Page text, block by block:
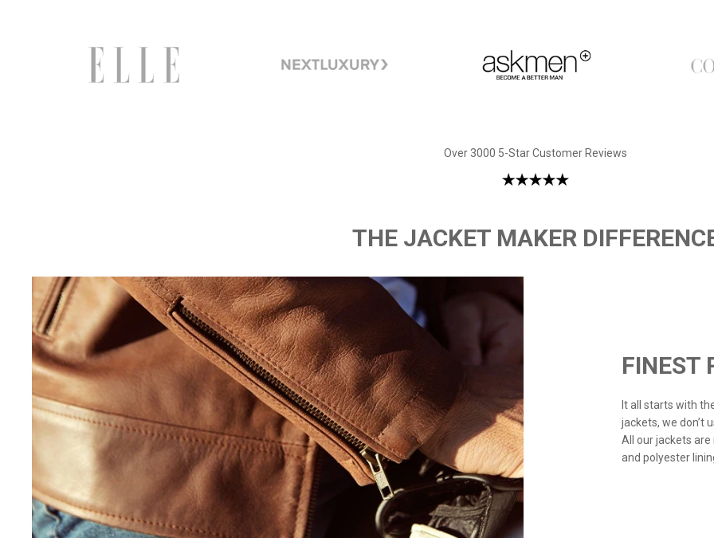
Over 3000 5-Star Customer Reviews
THE JACKET MAKER
FINEST
It all starts with
jackets, we don’t
All our jackets
and polyester